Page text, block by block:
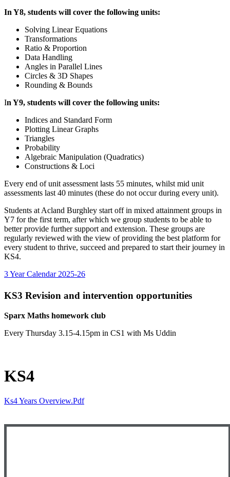
In Y8, students will cover the following units:
Solving Linear Equations
Transformations
Ratio & Proportion
Data Handling
Angles in Parallel Lines
Circles & 3D Shapes
Rounding & Bounds
In Y9, students will cover the following units:
Indices and Standard Form
Plotting Linear Graphs
Triangles
Probability
Algebraic Manipulation (Quadratics)
Constructions & Loci
Every end of unit assessment lasts 55 minutes, whilst mid unit
assessments last 40 minutes (these do not occur during every unit).
Students at Acland Burghley start off in mixed attainment groups in
Y7 for the first term, after which we group students to be able to
better provide further support and extension. These groups are
regularly reviewed with the view of providing the best platform for
every student to thrive, succeed and prepared to start their journey in
KS4.
3 Year Calendar 2025-26
KS3 Revision and intervention opportunities
Sparx Maths homework club
Every Thursday 3.15-4.15pm in CS1 with Ms Uddin
KS4
Ks4 Years Overview.pdf